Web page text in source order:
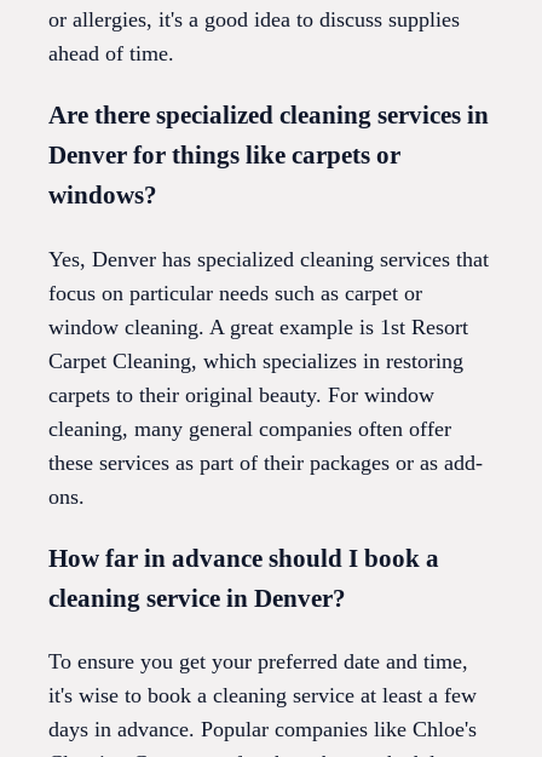
or allergies, it's a good idea to discuss supplies
ahead of time.
Are there specialized cleaning services in
Denver for things like carpets or
windows?
Yes, Denver has specialized cleaning services that
focus on particular needs such as carpet or
window cleaning. A great example is 1st Resort
Carpet Cleaning, which specializes in restoring
carpets to their original beauty. For window
cleaning, many general companies often offer
these services as part of their packages or as add-
ons.
How far in advance should I book a
cleaning service in Denver?
To ensure you get your preferred date and time,
it's wise to book a cleaning service at least a few
days in advance. Popular companies like Chloe's